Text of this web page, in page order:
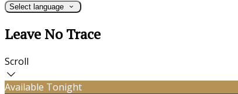
Select language
Leave No Trace
Scroll
Available Tonight